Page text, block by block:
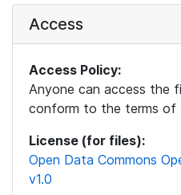
Access
Access Policy:
Anyone can access the
conform to the terms of
License (for files):
Open Data Commons
v1.0